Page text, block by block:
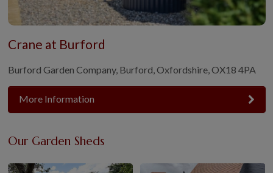
Crane at Burford
Burford Garden Company, Burford, Oxfordshire, OX18 4PA
More Information
Our Garden Sheds